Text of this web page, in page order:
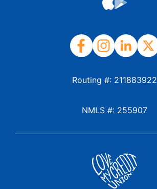
Routing #: 211883922
NMLS #: 255907